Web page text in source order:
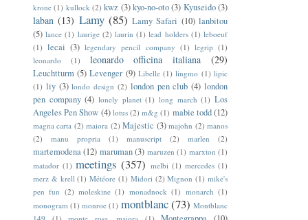
krone (1) kullock (2) kwz (3)kyo-no-oto(3) Kyuseido(3)
laban (13) Lamy (85) Lamy Safari (10) lanbitou
(5) lance (1) laurige (2) laurin (1) lead holders (1) leboeuf
(1) lecai (3) legendary pencil company (1) legrip (1)
leonardo
(1) leonardo officina italiana (29)
Leuchtturm (5) Levenger (9) Libelle (1) lingmo (1) lipic
(1) liy (3) londo design (2) london pen club (4) london
pen company (4) lonely planet (1) long march (1) Los
Angeles Pen Show (4) lotus (2) m&g (1) mabie todd(12)
magna carta (2) maiora (2) Majestic (3) majohn (2) manos
(2)
manu propria (1) manuscript (2) marlen (2)
martemodena (12) maruman (3) maruzen (1) marxton (1)
matador (1) meetings (357) melbi (1) mercedes (1)
merz & krell (1) Météore (1) Midori (2) Mignon (1) mike's
pen fun (2) moleskine (1) monadnock (1) monarch (1)
monogram (1) monroe (1) montblanc(73) Montblanc